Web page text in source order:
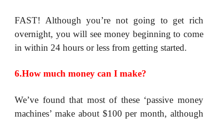
FAST! Although you’re not going to get rich
overnight, you will see money beginning to come
in within 24 hours or less from getting started.
6.How much money can I make?
​We’ve found that most of these ‘passive money
machines’ make about $100 per month, although